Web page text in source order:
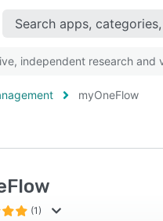
independent research
myOneFlow
(1)